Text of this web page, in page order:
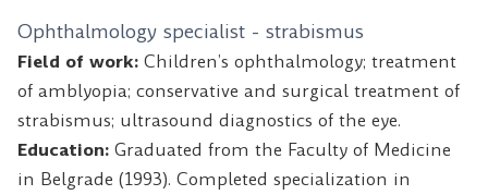
Ophthalmology specialist - strabismus
Field of work: Children’s ophthalmology; treatment
of amblyopia; conservative and surgical treatment of
strabismus; ultrasound diagnostics of the eye.
Education: Graduated from the Faculty of Medicine
in Belgrade (1993). Completed specialization in